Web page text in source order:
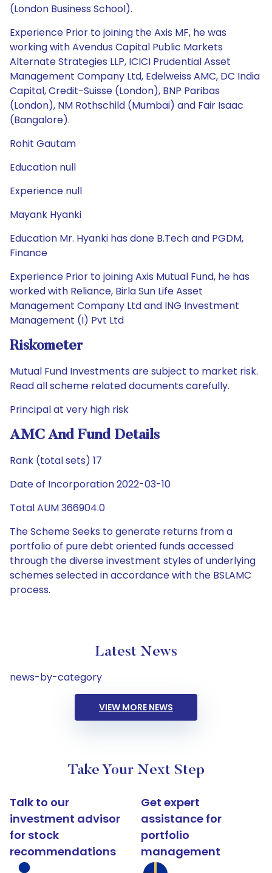
(London Business School).
Experience Prior to joining the Axis MF, he was
working with Avendus Capital Public Markets
Alternate Strategies LLP, ICICI Prudential Asset
Management Company Ltd, Edelweiss AMC, DC India
Capital, Credit-Suisse (London), BNP Paribas
(London), NM Rothschild (Mumbai) and Fair Isaac
(Bangalore).
Rohit Gautam
Education null
Experience null
Mayank Hyanki
Education Mr. Hyanki has done B.Tech and PGDM,
Finance
Experience Prior to joining Axis Mutual Fund, he has
worked with Reliance, Birla Sun Life Asset
Management Company Ltd and ING Investment
Management (I) Pvt Ltd
Riskometer
Mutual Fund Investments are subject to market risk.
Read all scheme related documents carefully.
Principal at very high risk
AMC And Fund Details
Rank (total sets) 17
Date of Incorporation 2022-03-10
Total AUM 366904.0
The Scheme Seeks to generate returns from a
portfolio of pure debt oriented funds accessed
through the diverse investment styles of underlying
schemes selected in accordance with the BSLAMC
process.
Latest News
news-by-category
VIEW MORE NEWS
Take Your Next Step
Talk to our
investment advisor
for stock
recommendations
Get expert
assistance for
portfolio
management